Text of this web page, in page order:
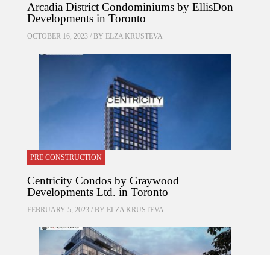
Arcadia District Condominiums by EllisDon
Developments in Toronto
OCTOBER 16, 2023 / BY ELZA KRUSTEVA
PRE CONSTRUCTION
Centricity Condos by Graywood
Developments Ltd. in Toronto
FEBRUARY 5, 2023 / BY ELZA KRUSTEVA